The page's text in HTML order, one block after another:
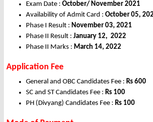
Exam Date : October/ November 2021
Availability of Admit Card : October 05,
Phase I Result : November 03, 2021
Phase II Result : January 12, 2022
Phase II Marks : March 14, 2022
Application Fee
General and OBC Candidates Fee : Rs 600
SC and ST Candidates Fee : Rs 100
PH (Divyang) Candidates Fee : Rs 100